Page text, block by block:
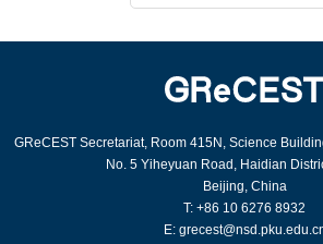
GReCEST Secretariat, Room 415N, Science
No. 5 Yiheyuan Road, Haidian
Beijing, China
T: +86 10 6276 8932
E: